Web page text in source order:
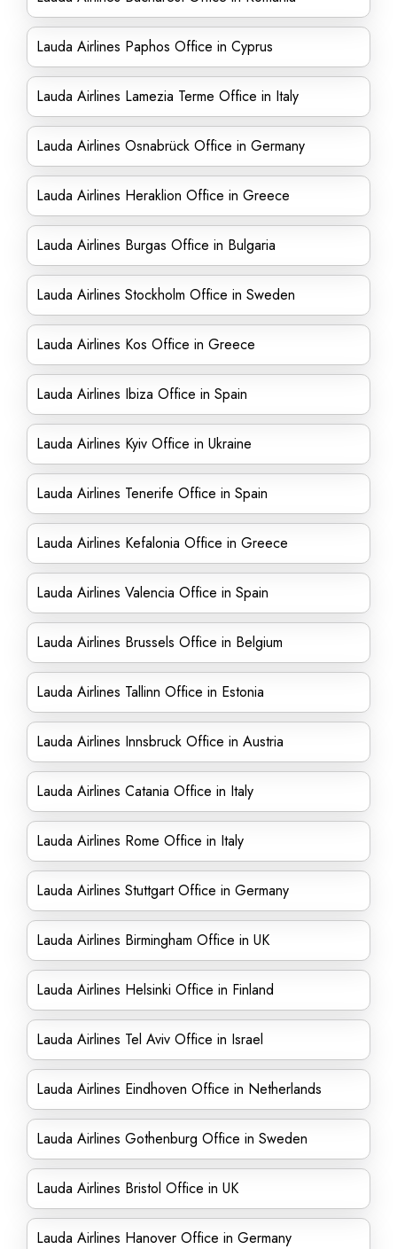
Lauda Airlines Paphos Office in Cyprus
Lauda Airlines Lamezia Terme Office in Italy
Lauda Airlines Osnabrück Office in Germany
Lauda Airlines Heraklion Office in Greece
Lauda Airlines Burgas Office in Bulgaria
Lauda Airlines Stockholm Office in Sweden
Lauda Airlines Kos Office in Greece
Lauda Airlines Ibiza Office in Spain
Lauda Airlines Kyiv Office in Ukraine
Lauda Airlines Tenerife Office in Spain
Lauda Airlines Kefalonia Office in Greece
Lauda Airlines Valencia Office in Spain
Lauda Airlines Brussels Office in Belgium
Lauda Airlines Tallinn Office in Estonia
Lauda Airlines Innsbruck Office in Austria
Lauda Airlines Catania Office in Italy
Lauda Airlines Rome Office in Italy
Lauda Airlines Stuttgart Office in Germany
Lauda Airlines Birmingham Office in UK
Lauda Airlines Helsinki Office in Finland
Lauda Airlines Tel Aviv Office in Israel
Lauda Airlines Eindhoven Office in Netherlands
Lauda Airlines Gothenburg Office in Sweden
Lauda Airlines Bristol Office in UK
Lauda Airlines Hanover Office in Germany